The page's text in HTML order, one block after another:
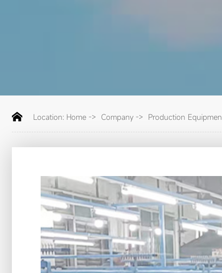
Location: Home-> Company-> Production